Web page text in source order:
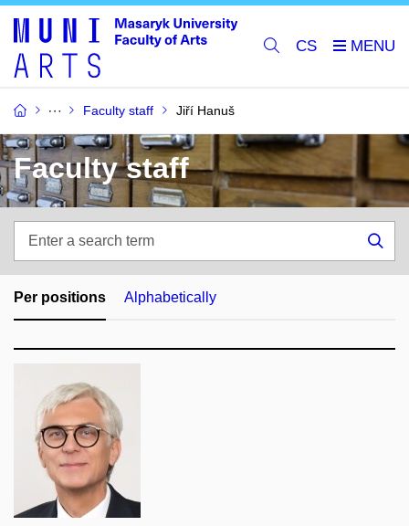
CS
Faculty staff Jiří Hanuš
Faculty staff
search
term
Per positions Alphabetically